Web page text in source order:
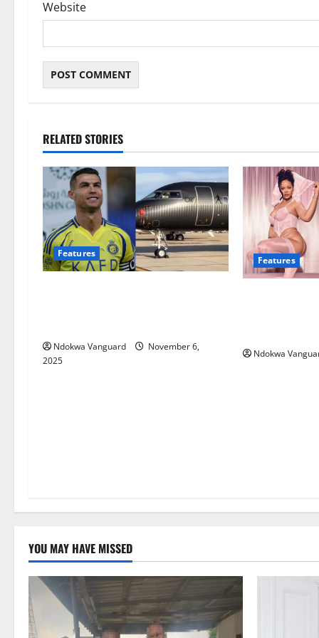
Website
RELATED STORIES
Features
Ndokwa Vanguard
November 6,
2025
Features
Ndokwa
YOU MAY HAVE MISSED